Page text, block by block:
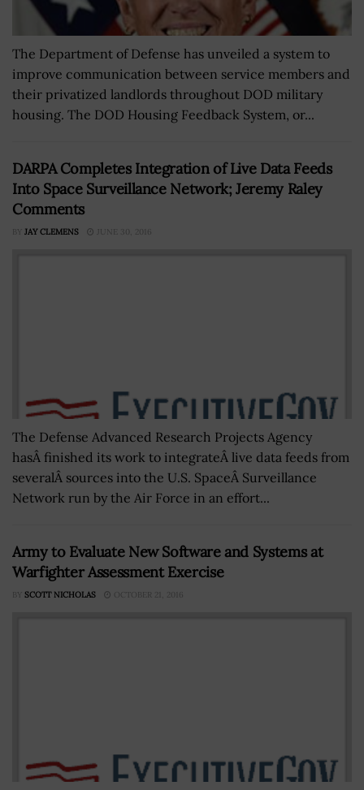
The Department of Defense has unveiled a system to
improve communication between service members and
their privatized landlords throughout DOD military
housing. The DOD Housing Feedback System, or...
DARPA Completes Integration of Live Data Feeds
Into Space Surveillance Network; Jeremy Raley
Comments
BY JAY CLEMENS JUNE 30, 2016
The Defense Advanced Research Projects Agency
hasÂ finished its work to integrateÂ live data feeds from
severalÂ sources into the U.S. SpaceÂ Surveillance
Network run by the Air Force in an effort...
Army to Evaluate New Software and Systems at
Warfighter Assessment Exercise
BY SCOTT NICHOLAS OCTOBER 21, 2016